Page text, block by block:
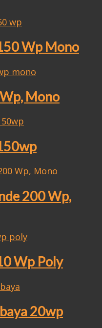
Wp Mono
Mono
200 Wp,
Wp Poly
20wp